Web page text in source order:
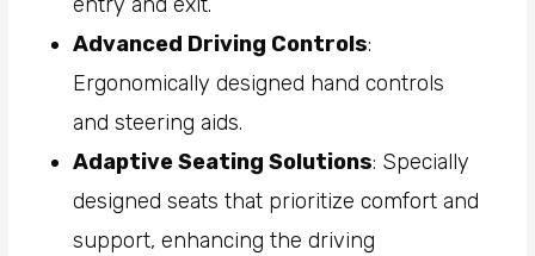
Advanced Driving Controls:
Ergonomically designed hand controls
and steering aids.
Adaptive Seating Solutions: Specially
designed seats that prioritize comfort and
support, enhancing the driving